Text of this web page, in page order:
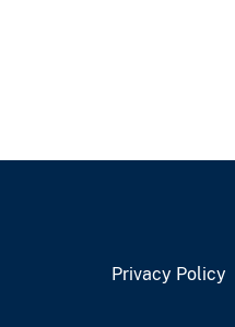
Privacy Policy